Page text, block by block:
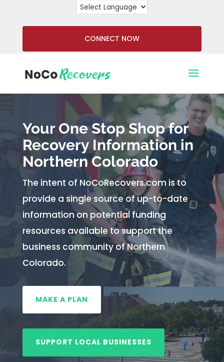
CONNECT NOW
Your One Stop Shop for
Recovery Information in
Northern Colorado
The intent of NoCoRecovers.com is to
provide a single source of up-to-date
information on potential funding
resources available to support the
business community of Northern
Colorado.
MAKE A PLAN
SUPPORT LOCAL BUSINESSES